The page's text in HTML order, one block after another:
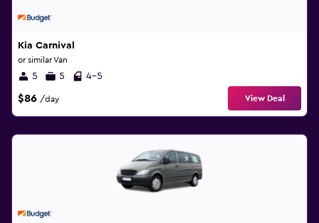
Kia Carnival
or similar Van
5 5 4-5
$86 /day View Deal